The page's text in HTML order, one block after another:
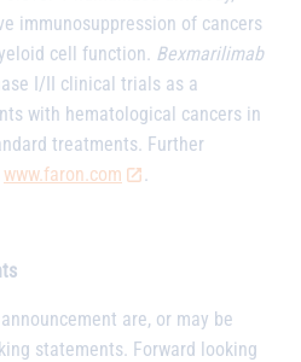
immunosuppression of cancers
cell function. Bexmarilimab
I/II clinical trials as a
with hematological cancers in
treatments. Further
www.faron.com .
are, or may be
statements. Forward looking